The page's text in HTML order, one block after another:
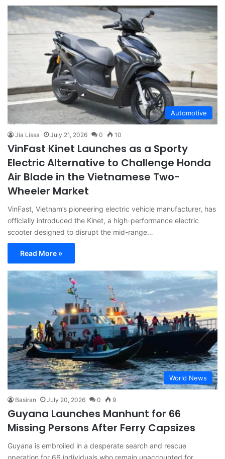
Automotive
Jia Lissa July 21, 2026 0 10
VinFast Kinet Launches as a Sporty
Electric Alternative to Challenge Honda
Air Blade in the Vietnamese Two-
Wheeler Market
VinFast, Vietnam’s pioneering electric vehicle manufacturer, has
officially introduced the Kinet, a high-performance electric
scooter designed to disrupt the mid-range…
Read More »
World News
Basiran July 20, 2026 0 9
Guyana Launches Manhunt for 66
Missing Persons After Ferry Capsizes
Guyana is embroiled in a desperate search and rescue
operation for 66 individuals who remain unaccounted for